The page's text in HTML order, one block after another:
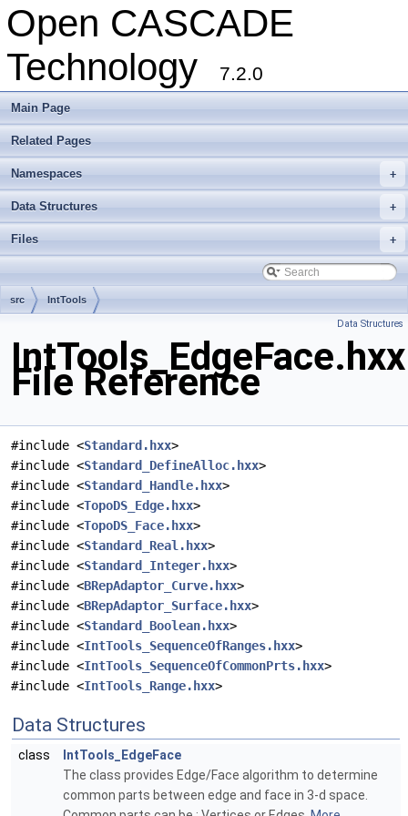
Open CASCADE
Technology
7.2.0
Main Page
Related Pages
+
Namespaces
+
Data Structures
+
Files
src IntTools
Data Structures
IntTools_EdgeFace.hxx
File Reference
#include <Standard.hxx>
#include <Standard_DefineAlloc.hxx>
#include <Standard_Handle.hxx>
#include <TopoDS_Edge.hxx>
#include <TopoDS_Face.hxx>
#include <Standard_Real.hxx>
#include <Standard_Integer.hxx>
#include <BRepAdaptor_Curve.hxx>
#include <BRepAdaptor_Surface.hxx>
#include <Standard_Boolean.hxx>
#include <IntTools_SequenceOfRanges.hxx>
#include <IntTools_SequenceOfCommonPrts.hxx>
#include <IntTools_Range.hxx>
Data Structures
class
IntTools_EdgeFace
The class provides Edge/Face algorithm to determine
common parts between edge and face in 3-d space.